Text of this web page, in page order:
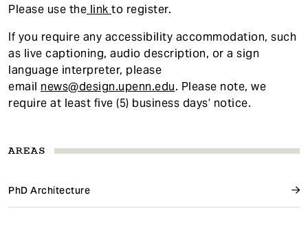
AREAS
PhD Architecture
Please use the link to register.
If you require any accessibility accommodation, such
as live captioning, audio description, or a sign
language interpreter, please
email news@design.upenn.edu. Please note, we
require at least five (5) business days’ notice.